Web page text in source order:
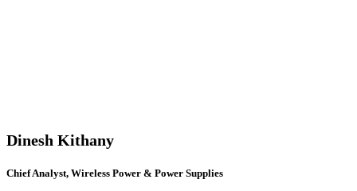
Dinesh Kithany
Chief Analyst, Wireless Power & Power Supplies